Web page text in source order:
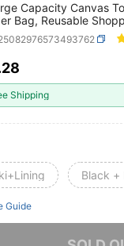
Capacity Canvas
Bag, Reusable
Handle, For
For School Work
AND
Shipping
Black +
Guide